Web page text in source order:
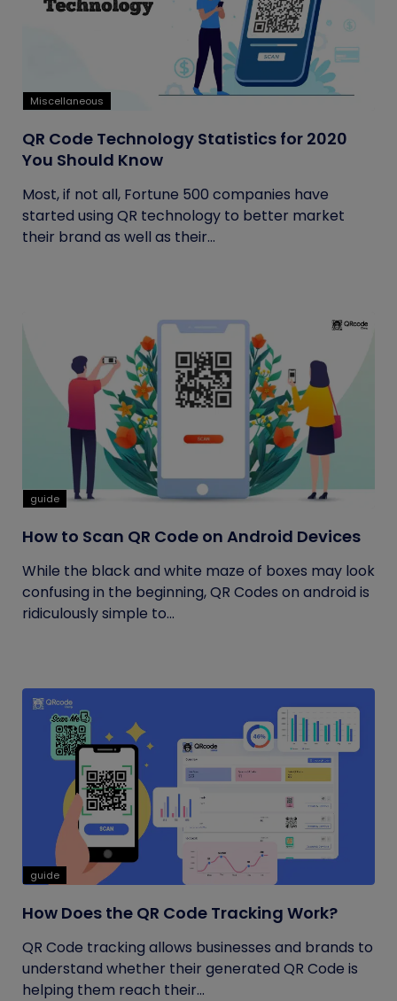
Miscellaneous
QR Code Technology Statistics for 2020
You Should Know
Most, if not all, Fortune 500 companies have
started using QR technology to better market
their brand as well as their...
guide
How to Scan QR Code on Android Devices
While the black and white maze of boxes may look
confusing in the beginning, QR Codes on android is
ridiculously simple to...
guide
How Does the QR Code Tracking Work?
QR Code tracking allows businesses and brands to
understand whether their generated QR Code is
helping them reach their...